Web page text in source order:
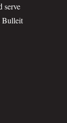
serve
Bulleit